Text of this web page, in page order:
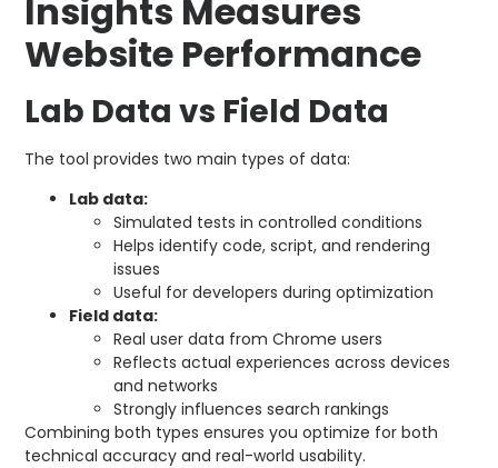
Insights Measures
Website Performance
Lab Data vs Field Data
The tool provides two main types of data:
Lab data:
Simulated tests in controlled conditions
Helps identify code, script, and rendering
issues
Useful for developers during optimization
Field data:
Real user data from Chrome users
Reflects actual experiences across devices
and networks
Strongly influences search rankings
Combining both types ensures you optimize for both
technical accuracy and real-world usability.